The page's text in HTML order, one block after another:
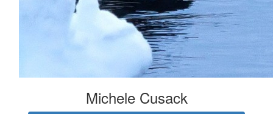
Michele Cusack